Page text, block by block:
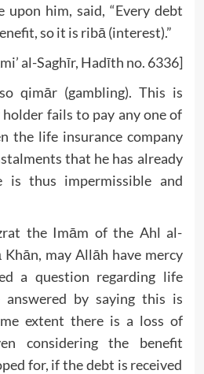
upon him, said, “Every debt
so it is ribā (interest).”
al-Saghīr, Hadīth no. 6336]
qimār (gambling). This is
fails to pay any one of
the life insurance company
that he has already
is thus impermissible and
the Imām of the Ahl al-
Khān, may Allāh have mercy
a question regarding life
answered by saying this is
extent there is a loss of
considering the benefit
for, if the debt is received